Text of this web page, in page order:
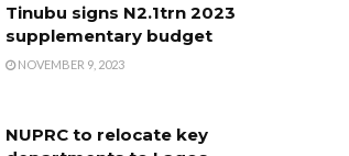
Tinubu signs N2.1trn 2023
supplementary budget
NOVEMBER 9, 2023
NUPRC to relocate key